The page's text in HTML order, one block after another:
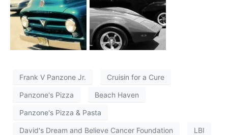
Frank V Panzone Jr. Cruisin for a Cure
Panzone's Pizza Beach Haven
Panzone's Pizza & Pasta
David's Dream and Believe Cancer Foundation LBI